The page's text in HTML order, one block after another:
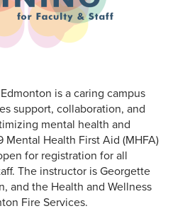
is a caring campus
support, collaboration, and
mental health and
Mental Health First Aid (MHFA)
for registration for all
The instructor is Georgette
and the Health and Wellness
Fire Services.